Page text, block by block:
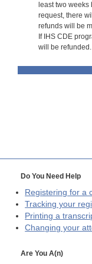
least two
request, there
refunds will be
If IHS CDE
will be refunded.
Do You Need Help
Registering for a
Tracking your
Printing a
Changing your
Are You A(n)